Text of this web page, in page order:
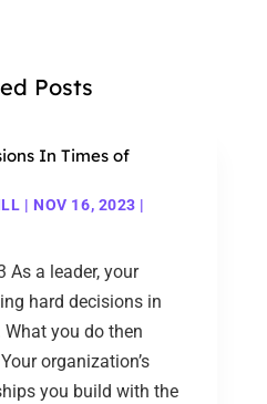
Posts
In Times of
| NOV 16, 2023 |
As a leader, your
hard decisions in
you do then
organization’s
you build with the